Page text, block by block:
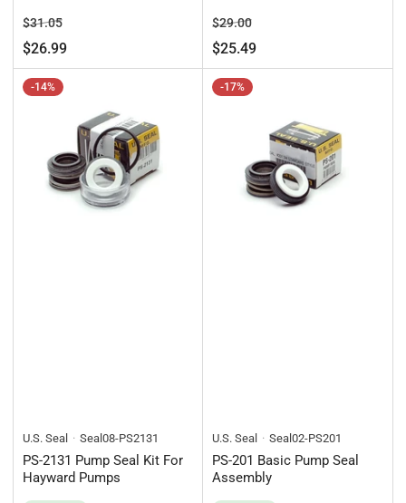
Regular
price
$31.05Sale
price
$26.99
Regular
price
$29.00Sale
price
$25.49
-14%
U.S. Seal Seal08-PS2131
PS-2131 Pump Seal Kit For
Hayward Pumps
-17%
U.S. Seal Seal02-PS201
PS-201 Basic Pump Seal
Assembly